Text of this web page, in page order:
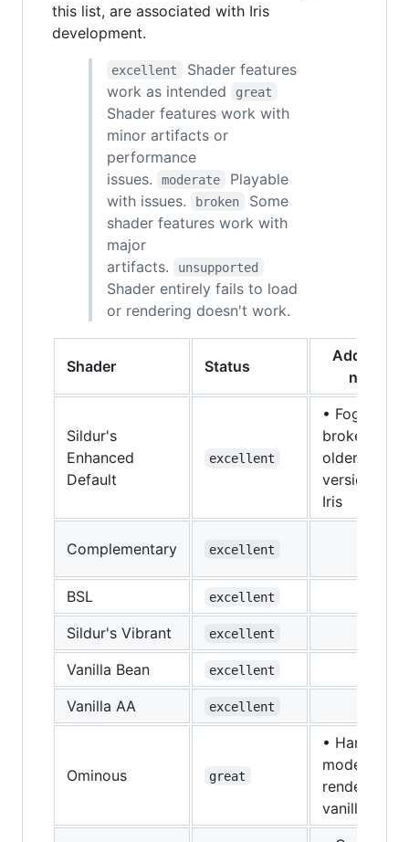
this list, are associated with Iris
development.
excellent
Shader features
work as intended
great
Shader features work with
minor artifacts or
performance
issues.
moderate
Playable
with issues.
broken
Some
shader features work with
major
artifacts.
unsupported
Shader entirely fails to load
or rendering doesn't work.
Shader Status
Additional
notes
Sildur's
Enhanced
Default
excellent
• Fog is
broken in
older
versions of
Iris
Complementary excellent
BSL excellent
Sildur's Vibrant excellent
Vanilla Bean excellent
Vanilla AA excellent
Ominous great
• Hand
model
renders like
vanilla